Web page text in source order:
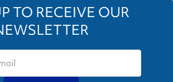
TO RECEIVE OUR